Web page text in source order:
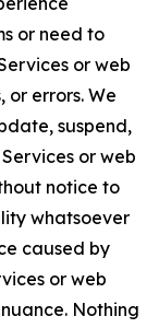
or need to
or web
or errors. We
suspend,
or web
notice to
whatsoever
caused by
or web
Nothing